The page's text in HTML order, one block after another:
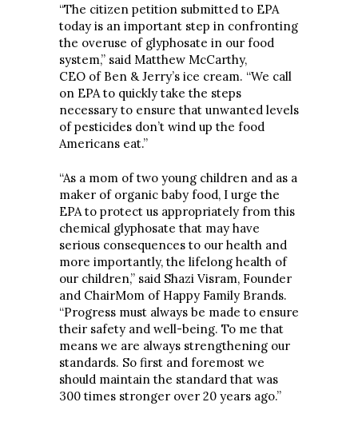
“The citizen petition submitted to EPA
today is an important step in confronting
the overuse of glyphosate in our food
system,” said Matthew McCarthy,
CEO of Ben & Jerry’s ice cream. “We call
on EPA to quickly take the steps
necessary to ensure that unwanted levels
of pesticides don’t wind up the food
Americans eat.”
“As a mom of two young children and as a
maker of organic baby food, I urge the
EPA to protect us appropriately from this
chemical glyphosate that may have
serious consequences to our health and
more importantly, the lifelong health of
our children,” said Shazi Visram, Founder
and ChairMom of Happy Family Brands.
“Progress must always be made to ensure
their safety and well-being. To me that
means we are always strengthening our
standards. So first and foremost we
should maintain the standard that was
300 times stronger over 20 years ago.”